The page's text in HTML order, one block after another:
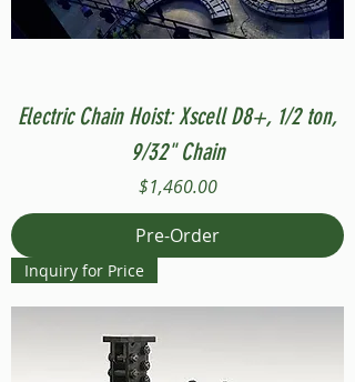
Electric Chain Hoist: Xscell D8+, 1/2 ton,
9/32" Chain
Price
$1,460.00
Pre-Order
Inquiry for Price